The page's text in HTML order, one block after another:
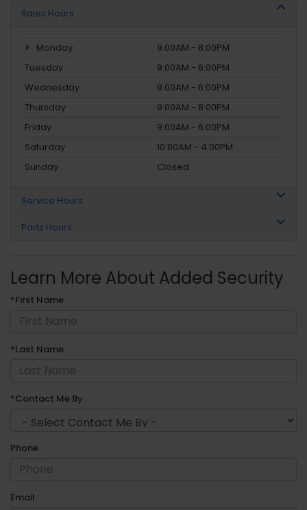
Sales Hours
Monday
9:00AM - 8:00PM
Tuesday
9:00AM - 6:00PM
Wednesday
9:00AM - 6:00PM
Thursday
9:00AM - 8:00PM
Friday
9:00AM - 6:00PM
Saturday
10:00AM - 4:00PM
Sunday
Closed
Service Hours
Parts Hours
Learn More About Added Security
*First Name
*Last Name
*Contact Me By
Phone
Email